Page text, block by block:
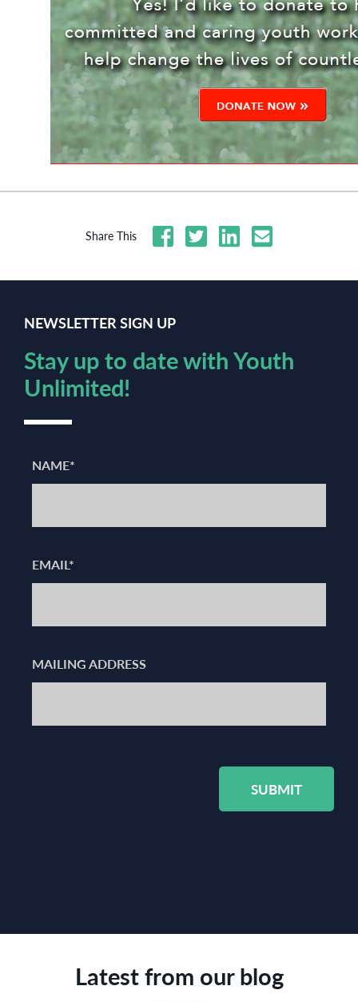
Share This
NEWSLETTER SIGN UP
Stay up to date with Youth
Unlimited!
NAME*
EMAIL*
MAILING ADDRESS
SUBMIT
Latest from our blog